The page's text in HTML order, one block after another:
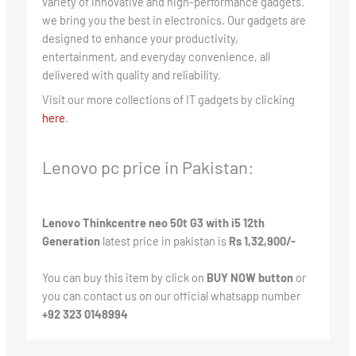
we bring you the best in electronics. Our gadgets are
designed to enhance your productivity,
entertainment, and everyday convenience, all
delivered with quality and reliability.
Visit our more collections of IT gadgets by clicking
here.
Lenovo pc price in Pakistan:
Lenovo Thinkcentre neo 50t G3 with i5 12th
Generation latest price in pakistan is Rs 1,32,900/-
You can buy this item by click on BUY NOW button or
you can contact us on our official whatsapp number
+92 323 0148994